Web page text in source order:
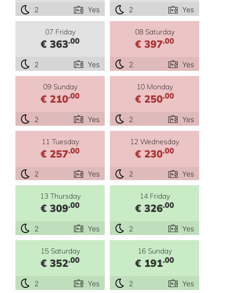
2 Yes 2 Yes
07 Friday
€ 363.00
2 Yes
08 Saturday
€ 397.00
2 Yes
09 Sunday
€ 210.00
2 Yes
10 Monday
€ 250.00
2 Yes
11 Tuesday
€ 257.00
2 Yes
12 Wednesday
€ 230.00
2 Yes
13 Thursday
€ 309.00
2 Yes
14 Friday
€ 326.00
2 Yes
15 Saturday
€ 352.00
2 Yes
16 Sunday
€ 191.00
2 Yes